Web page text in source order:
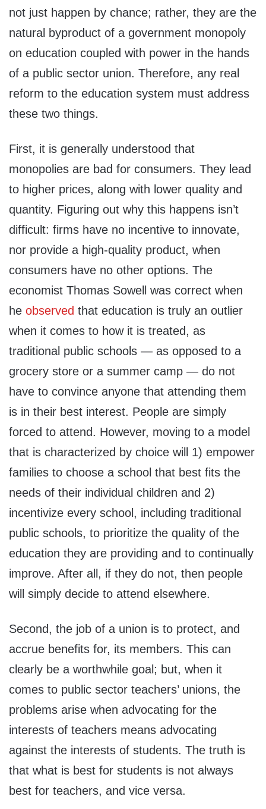
not just happen by chance; rather, they are the
natural byproduct of a government monopoly
on education coupled with power in the hands
of a public sector union. Therefore, any real
reform to the education system must address
these two things.
First, it is generally understood that
monopolies are bad for consumers. They lead
to higher prices, along with lower quality and
quantity. Figuring out why this happens isn’t
difficult: firms have no incentive to innovate,
nor provide a high-quality product, when
consumers have no other options. The
economist Thomas Sowell was correct when
he observed that education is truly an outlier
when it comes to how it is treated, as
traditional public schools — as opposed to a
grocery store or a summer camp — do not
have to convince anyone that attending them
is in their best interest. People are simply
forced to attend. However, moving to a model
that is characterized by choice will 1) empower
families to choose a school that best fits the
needs of their individual children and 2)
incentivize every school, including traditional
public schools, to prioritize the quality of the
education they are providing and to continually
improve. After all, if they do not, then people
will simply decide to attend elsewhere.
Second, the job of a union is to protect, and
accrue benefits for, its members. This can
clearly be a worthwhile goal; but, when it
comes to public sector teachers’ unions, the
problems arise when advocating for the
interests of teachers means advocating
against the interests of students. The truth is
that what is best for students is not always
best for teachers, and vice versa.